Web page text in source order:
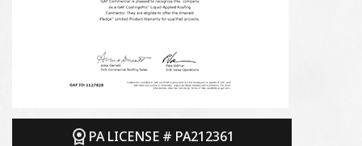
PA LICENSE # PA212361